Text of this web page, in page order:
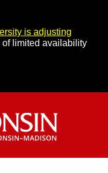
is adjusting
of limited availability